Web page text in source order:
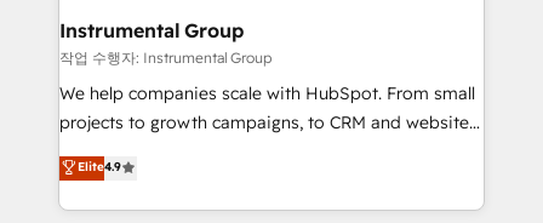
Premier Partner 2023 🌟5 HubSpot Accreditations 🌟
Won HubSpot Theme Challenge 2021 🌟INBOUND’19
HubSpot Rising Star Why us? Harnessing the full
potential of the powerful HubSpot CRM. ✔️A team of
HubSpot experience ✔️Flexible pricing models —
Hourly-fee (assigned one Dedicated HubSpot
Instrumental Group
작업 수행자: Instrumental Group
We help companies scale with HubSpot. From small
projects to growth campaigns, to CRM and websites.
Hire an agency that's experienced in every inch of
HubSpot and willing to work hand-in-hand with your
team to simplify the complex and build a better
Elite4.9